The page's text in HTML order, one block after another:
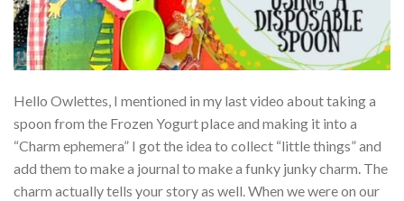
Hello Owlettes, I mentioned in my last video about taking a
spoon from the Frozen Yogurt place and making it into a
“Charm ephemera” I got the idea to collect “little things” and
add them to make a journal to make a funky junky charm. The
charm actually tells your story as well. When we were on our